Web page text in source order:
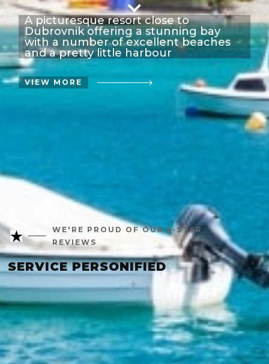
A picturesque resort close to
Dubrovnik offering a stunning bay
with a number of excellent beaches
and a pretty little harbour
VIEW MORE

WE'RE PROUD OF OUR 5-STAR
REVIEWS
SERVICE PERSONIFIED